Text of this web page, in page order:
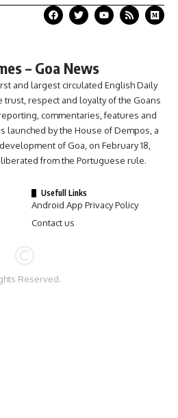
– Goa News
and largest circulated English Daily
trust, respect and loyalty of the Goans
commentaries, features and
launched by the House of Dempos, a
of Goa, on February 18,
from the Portuguese rule.
Usefull Links
Android App Privacy Policy
Contact us
Reserved.